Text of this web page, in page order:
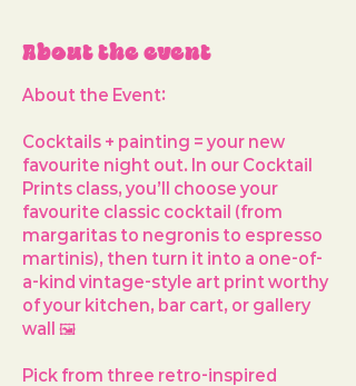
About the event
About the Event:
Cocktails + painting = your new
favourite night out. In our Cocktail
Prints class, you’ll choose your
favourite classic cocktail (from
margaritas to negronis to espresso
martinis), then turn it into a one-of-
a-kind vintage-style art print worthy
of your kitchen, bar cart, or gallery
wall 🖼️
Pick from three retro-inspired